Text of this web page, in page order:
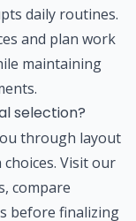
daily routines.
and plan work
maintaining
selection?
through layout
Visit our
compare
before finalizing